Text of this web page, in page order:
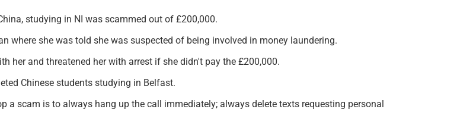
studying in NI was scammed out of £200,000.
where she was told she was suspected of being involved in money laundering.
her and threatened her with arrest if she didn'tpay the £200,000.
Chinese students studying in Belfast.
a scam is toalways hang up the call immediately; always deletetexts requesting personal